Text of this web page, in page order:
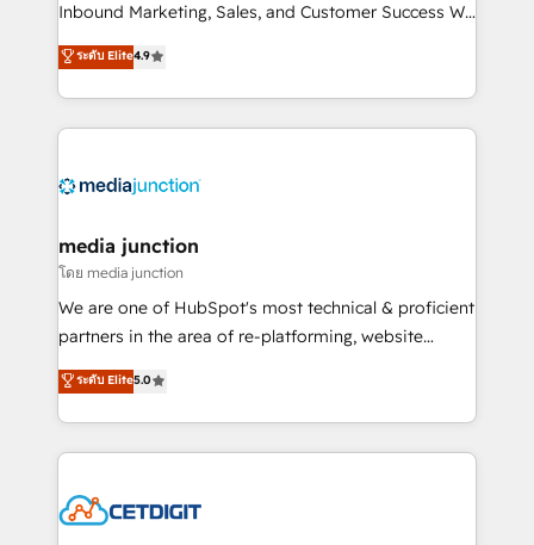
Inbound Marketing, Sales, and Customer Success We
specialize in driving revenue growth for companies
across industries through tailored marketing, sales,
and customer success strategies, utilizing RevOps
methodologies. As Latin America's largest HubSpot
offer unparalleled insights. Operating in five
Mexico, USA, and Portugal—we've executed over a
hundred successful operations. Our approach,
rooted in RevOps principles, integrates analysis,
training, planning, and qualification. Leveraging
inbound marketing tactics, we focus on
understanding, nurturing, and converting leads.
competitive market.
ระดับ Elite4.9
media junction
โดย media junction
We are one of HubSpot's most technical & proficient
partners in the area of re-platforming, website
design & development. We specialize in multi-hub
implementations for mid-market & enterprise
companies. We are woman-owned, powered by
coffee, and we ❤️ dogs. We produce award-winning
Impact Award 🏆2022 Technical Expertise Impact
ระดับ Elite5.0